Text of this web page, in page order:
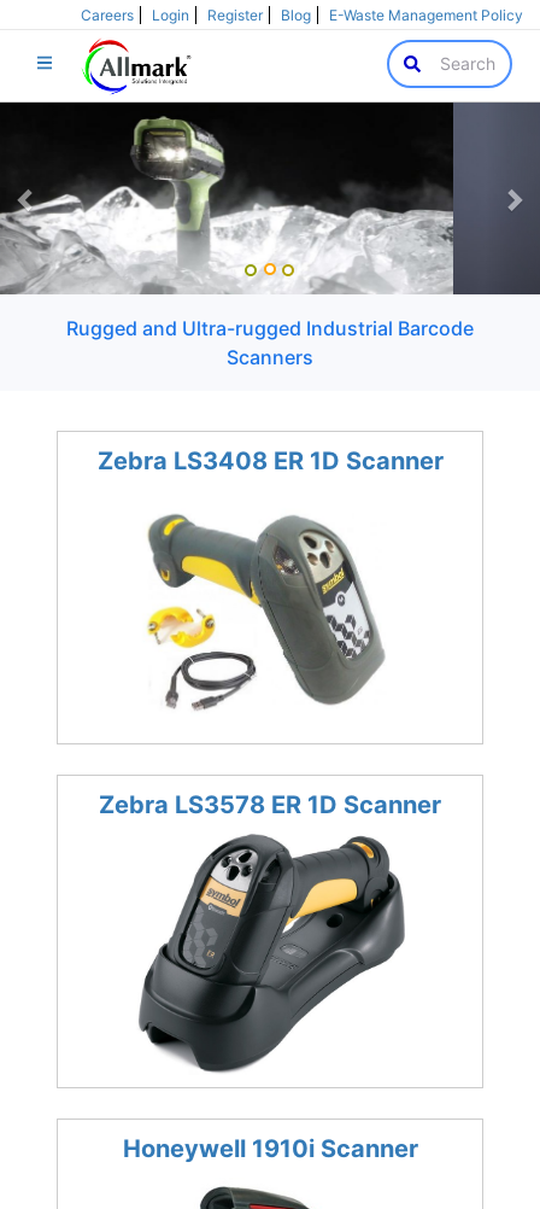
Careers Login Register Blog E-Waste Management Policy
Search
Rugged and Ultra-rugged Industrial Barcode
Scanners
Zebra LS3408 ER 1D Scanner
Zebra LS3578 ER 1D Scanner
Honeywell 1910i Scanner